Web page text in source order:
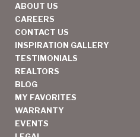
ABOUT US
CAREERS
CONTACT US
INSPIRATION GALLERY
TESTIMONIALS
REALTORS
BLOG
MY FAVORITES
WARRANTY
EVENTS